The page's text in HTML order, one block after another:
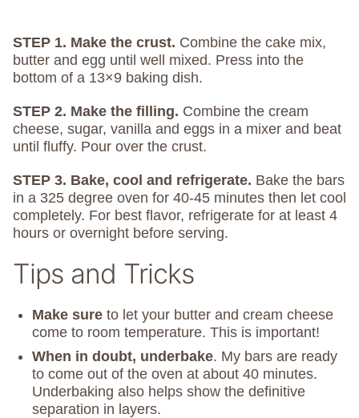
STEP 1. Make the crust. Combine the cake mix,
butter and egg until well mixed. Press into the
bottom of a 13×9 baking dish.
STEP 2. Make the filling. Combine the cream
cheese, sugar, vanilla and eggs in a mixer and beat
until fluffy. Pour over the crust.
STEP 3. Bake, cool and refrigerate. Bake the bars
in a 325 degree oven for 40-45 minutes then let cool
completely. For best flavor, refrigerate for at least 4
hours or overnight before serving.
Tips and Tricks
Make sure to let your butter and cream cheese
come to room temperature. This is important!
When in doubt, underbake. My bars are ready
to come out of the oven at about 40 minutes.
Underbaking also helps show the definitive
separation in layers.